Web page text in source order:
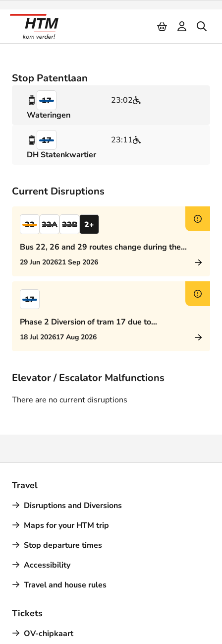
Stop Patentlaan
17
23:02
Wateringen
17
23:11
DH Statenkwartier
Current Disruptions
22 22A 22B 2+
Bus 22, 26 and 29 routes change during the
afternoon rush hour
29 Jun 202621 Sep 2026
17
Phase 2 Diversion of tram 17 due to
Rijswijkseplein works
18 Jul 202617 Aug 2026
Elevator / Escalator Malfunctions
There are no current disruptions
Travel
Disruptions and Diversions
Maps for your HTM trip
Stop departure times
Accessibility
Travel and house rules
Tickets
OV-chipkaart